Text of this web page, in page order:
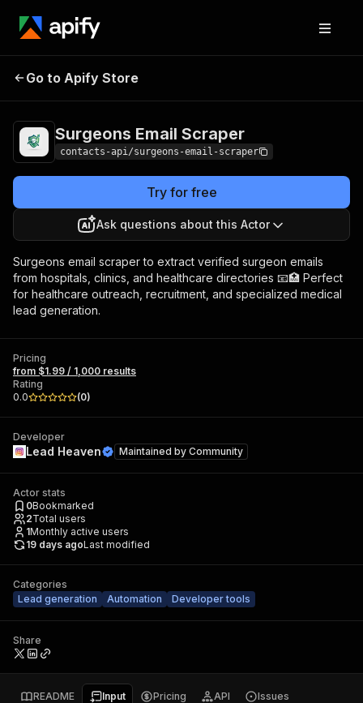
Surgeons Email
Go to Apify Store
Surgeons Email Scraper
contacts-api/surgeons-email-scraper
Try for free
Ask questions about this Actor
Surgeons email scraper to extract verified surgeon emails
from hospitals, clinics, and healthcare directories 📧🏥 Perfect
for healthcare outreach, recruitment, and specialized medical
lead generation.
Pricing
from $1.99 / 1,000 results
Rating
0.0
(0)
Developer
Lead Heaven Maintained by Community
Actor stats
0Bookmarked
2Total users
1Monthly active users
19 days agoLast modified
Categories
Lead generation
Automation Developer tools
Share
README Input Pricing API Issues